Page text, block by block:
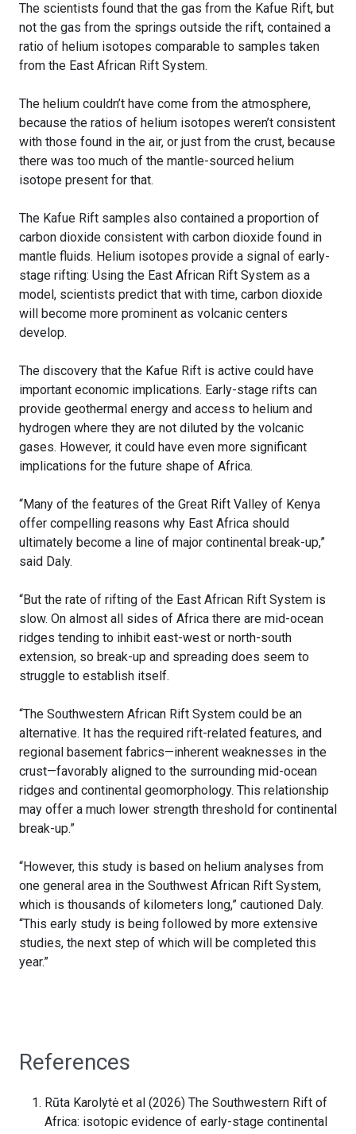
The scientists found that the gas from the Kafue Rift, but
not the gas from the springs outside the rift, contained a
ratio of helium isotopes comparable to samples taken
from the East African Rift System.
The helium couldn’t have come from the atmosphere,
because the ratios of helium isotopes weren’t consistent
with those found in the air, or just from the crust, because
there was too much of the mantle-sourced helium
isotope present for that.
The Kafue Rift samples also contained a proportion of
carbon dioxide consistent with carbon dioxide found in
mantle fluids. Helium isotopes provide a signal of early-
stage rifting: Using the East African Rift System as a
model, scientists predict that with time, carbon dioxide
will become more prominent as volcanic centers
develop.
The discovery that the Kafue Rift is active could have
important economic implications. Early-stage rifts can
provide geothermal energy and access to helium and
hydrogen where they are not diluted by the volcanic
gases. However, it could have even more significant
implications for the future shape of Africa.
“Many of the features of the Great Rift Valley of Kenya
offer compelling reasons why East Africa should
ultimately become a line of major continental break-up,”
said Daly.
“But the rate of rifting of the East African Rift System is
slow. On almost all sides of Africa there are mid-ocean
ridges tending to inhibit east-west or north-south
extension, so break-up and spreading does seem to
struggle to establish itself.
“The Southwestern African Rift System could be an
alternative. It has the required rift-related features, and
regional basement fabrics—inherent weaknesses in the
crust—favorably aligned to the surrounding mid-ocean
ridges and continental geomorphology. This relationship
may offer a much lower strength threshold for continental
break-up.”
“However, this study is based on helium analyses from
one general area in the Southwest African Rift System,
which is thousands of kilometers long,” cautioned Daly.
“This early study is being followed by more extensive
studies, the next step of which will be completed this
year.”
References
Rūta Karolytė et al (2026) The Southwestern Rift of
Africa: isotopic evidence of early-stage continental